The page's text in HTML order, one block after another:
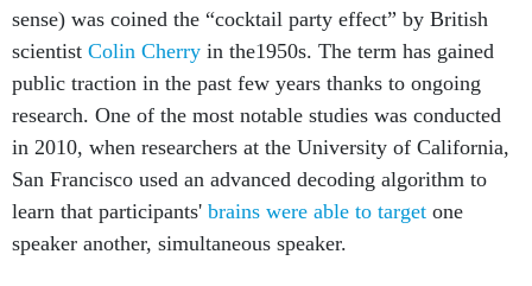
sense) was coined the “cocktail party effect” by British
scientist Colin Cherry in the1950s. The term has gained
public traction in the past few years thanks to ongoing
research. One of the most notable studies was conducted
in 2010, when researchers at the University of California,
San Francisco used an advanced decoding algorithm to
learn that participants' brains were able to target one
speaker another, simultaneous speaker.